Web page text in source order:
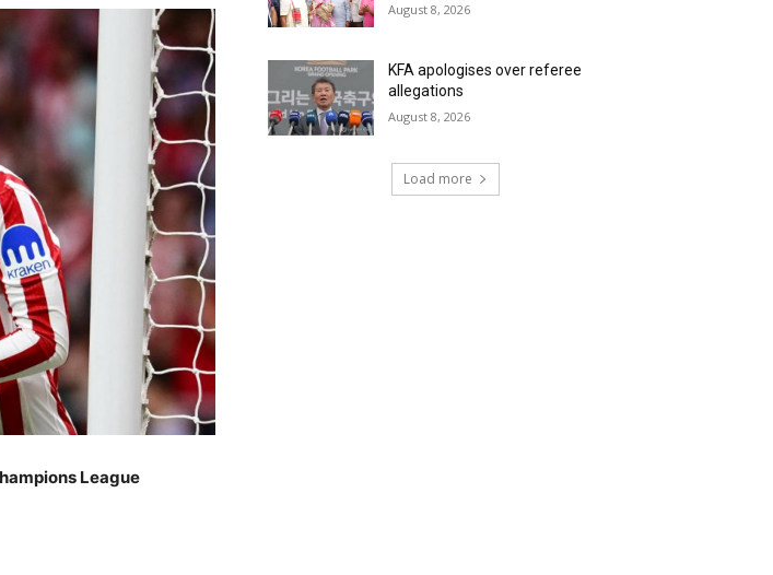
League
August 8, 2026
KFA apologises over referee
allegations
August 8, 2026
Load more